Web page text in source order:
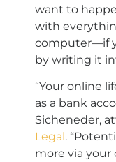
want to
with
computer—if
by writing it
“Your online
as a bank
Sicheneder,
Legal.
more via